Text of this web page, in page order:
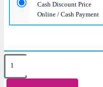
Cash Discount Price
Online / Cash Payment
Key Features